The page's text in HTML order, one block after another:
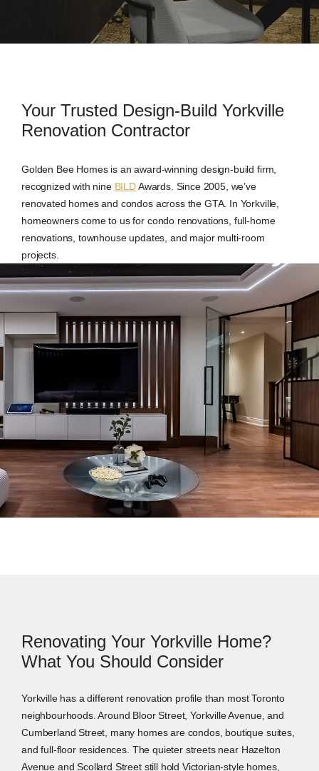
Your Trusted Design-Build Yorkville
Renovation Contractor
Golden Bee Homes is an award-winning design-build firm,
recognized with nine BILDAwards. Since 2005, we’ve
renovated homes and condos across the GTA. In Yorkville,
homeowners come to us for condo renovations, full-home
renovations, townhouse updates, and major multi-room
projects.
Renovating Your Yorkville Home?
What You Should Consider
Yorkville has a different renovation profile than most Toronto
neighbourhoods. Around Bloor Street, Yorkville Avenue, and
Cumberland Street, many homes are condos, boutique suites,
and full-floor residences. The quieter streets near Hazelton
Avenue and Scollard Street still hold Victorian-style homes,